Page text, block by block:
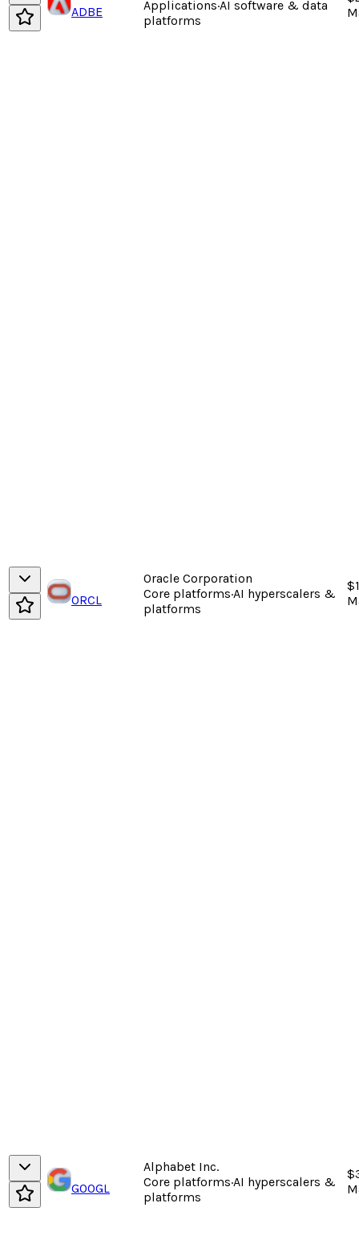
ADBE
Applications·AI software & data
platforms
ORCL
Oracle Corporation
Core platforms·AI hyperscalers &
platforms
GOOGL
Alphabet Inc.
Core platforms·AI hyperscalers &
platforms